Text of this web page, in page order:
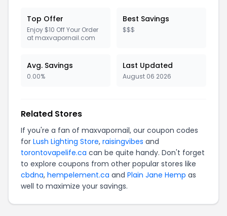
Top Offer
Enjoy $10 Off Your Order
at maxvapornail.com
Best Savings
$$$
Avg. Savings
0.00%
Last Updated
August 06 2026
Related Stores
If you're a fan of maxvapornail, our coupon codes
for Lush Lighting Store, raisingvibes and
torontovapelife.ca can be quite handy. Don't forget
to explore coupons from other popular stores like
cbdna, hempelement.ca and Plain Jane Hemp as
well to maximize your savings.